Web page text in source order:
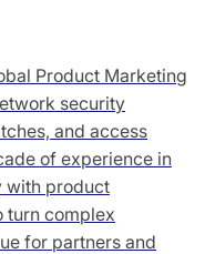
Product Marketing
security
and access
of experience in
with product
turn complex
for partners and